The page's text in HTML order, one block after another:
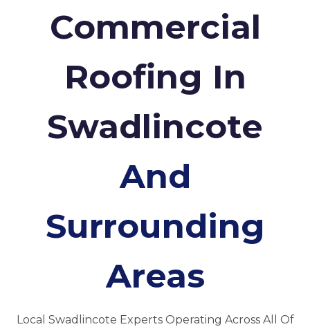
Commercial
Roofing In
Swadlincote
And
Surrounding
Areas
Local Swadlincote Experts Operating Across All Of